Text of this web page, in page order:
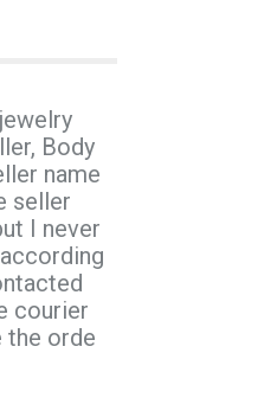
Body
name
seller
I never
courier
the orde